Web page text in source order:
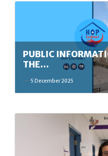
PUBLIC
THE…
5 December 2025